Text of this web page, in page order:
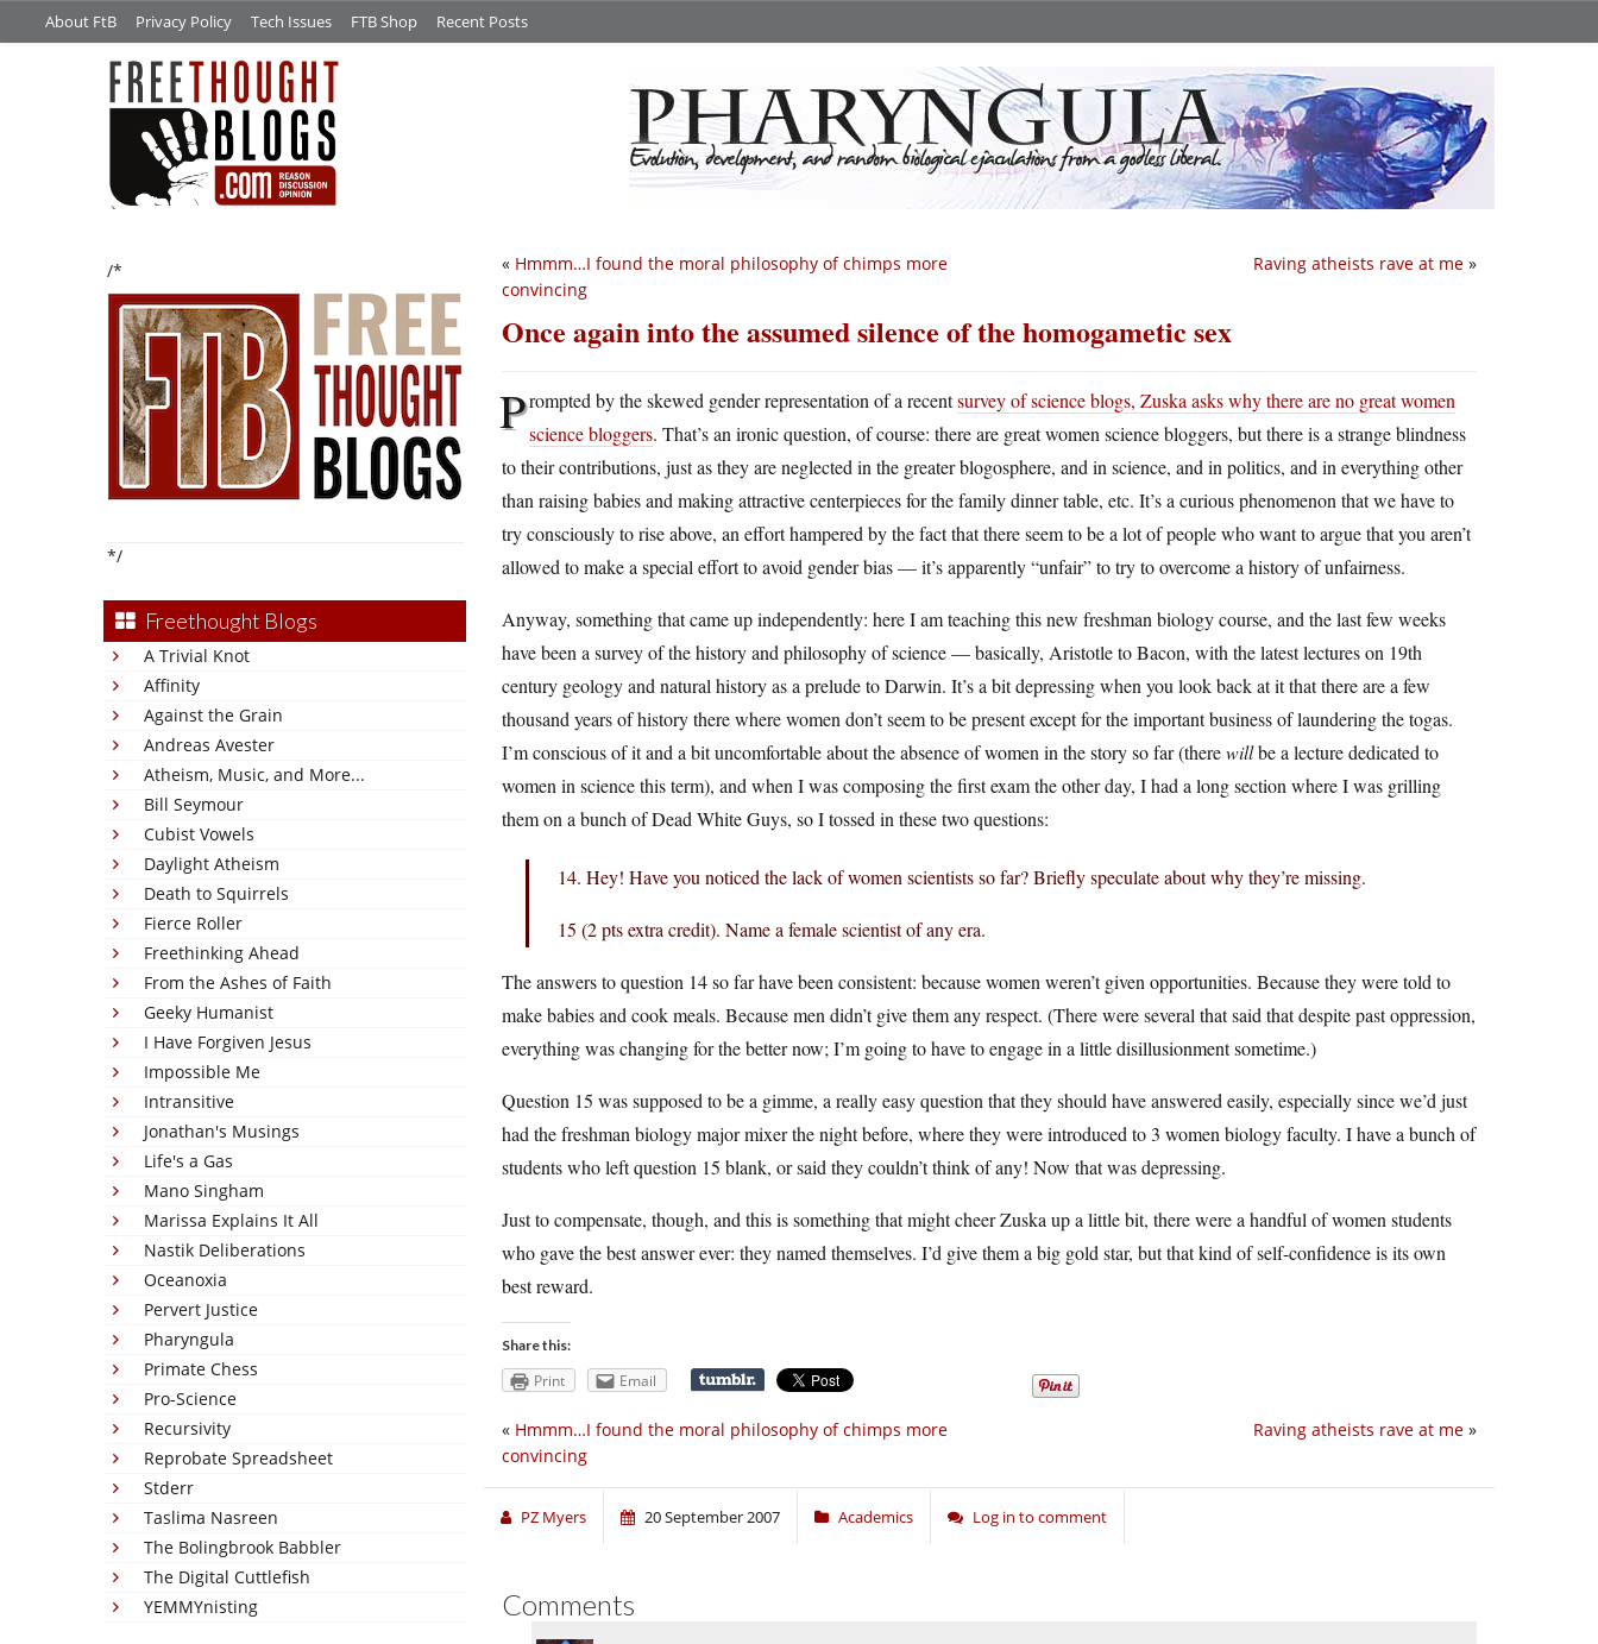
About FtB Privacy Policy Tech Issues FTB Shop Recent Posts
/*
*/
Freethought Blogs
A Trivial Knot
Affinity
Against the Grain
Andreas Avester
Atheism, Music, and More...
Bill Seymour
Cubist Vowels
Daylight Atheism
Death to Squirrels
Fierce Roller
Freethinking Ahead
From the Ashes of Faith
Geeky Humanist
I Have Forgiven Jesus
Impossible Me
Intransitive
Jonathan's Musings
Life's a Gas
Mano Singham
Marissa Explains It All
Nastik Deliberations
Oceanoxia
Pervert Justice
Pharyngula
Primate Chess
Pro-Science
Recursivity
Reprobate Spreadsheet
Stderr
Taslima Nasreen
The Bolingbrook Babbler
The Digital Cuttlefish
YEMMYnisting
Raving atheists rave at me »
« Hmmm…I found the moral philosophy of chimps more
convincing
Once again into the assumed silence of the homogametic sex
Prompted by the skewed gender representation of a recentsurvey of science blogs, Zuska asks why there are no great women
science bloggers. That’s an ironic question, of course: there are great women science bloggers, but there is a strange blindness
to their contributions, just as they are neglected in the greater blogosphere, and in science, and in politics, and in everything other
than raising babies and making attractive centerpieces for the family dinner table, etc. It’s a curious phenomenon that we have to
try consciously to rise above, an effort hampered by the fact that there seem to be a lot of people who want to argue that you aren’t
allowed to make a special effort to avoid gender bias — it’s apparently “unfair” to try to overcome a history of unfairness.
Anyway, something that came up independently: here I am teaching this new freshman biology course, and the last few weeks
have been a survey of the history and philosophy of science — basically, Aristotle to Bacon, with the latest lectures on 19th
century geology and natural history as a prelude to Darwin. It’s a bit depressing when you look back at it that there are a few
thousand years of history there where women don’t seem to be present except for the important business of laundering the togas.
I’m conscious of it and a bit uncomfortable about the absence of women in the story so far (therewillbe a lecture dedicated to
women in science this term), and when I was composing the first exam the other day, I had a long section where I was grilling
them on a bunch of Dead White Guys, so I tossed in these two questions:
14. Hey! Have you noticed the lack of women scientists so far? Briefly speculate about why they’re missing.
15 (2 pts extra credit). Name a female scientist of any era.
The answers to question 14 so far have been consistent: because women weren’t given opportunities. Because they were told to
make babies and cook meals. Because men didn’t give them any respect. (There were several that said that despite past oppression,
everything was changing for the better now; I’m going to have to engage in a little disillusionment sometime.)
Question 15 was supposed to be a gimme, a really easy question that they should have answered easily, especially since we’d just
had the freshman biology major mixer the night before, where they were introduced to 3 women biology faculty. I have a bunch of
students who left question 15 blank, or said they couldn’t think of any! Now that was depressing.
Just to compensate, though, and this is something that might cheer Zuska up a little bit, there were a handful of women students
who gave the best answer ever: they named themselves. I’d give them a big gold star, but that kind of self-confidence is its own
best reward.
Share this:
Print Email
Raving atheists rave at me »
« Hmmm…I found the moral philosophy of chimps more
convincing
PZ Myers 20 September 2007 Academics Log in to comment
Comments